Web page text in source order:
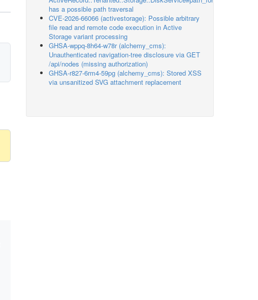
has a possible path traversal
CVE-2026-66066 (activestorage): Possible arbitrary
file read and remote code execution in Active
Storage variant processing
GHSA-wppq-8h64-w78r (alchemy_cms):
Unauthenticated navigation-tree disclosure via GET
/api/nodes (missing authorization)
GHSA-r827-6rm4-59pg (alchemy_cms): Stored XSS
via unsanitized SVG attachment replacement